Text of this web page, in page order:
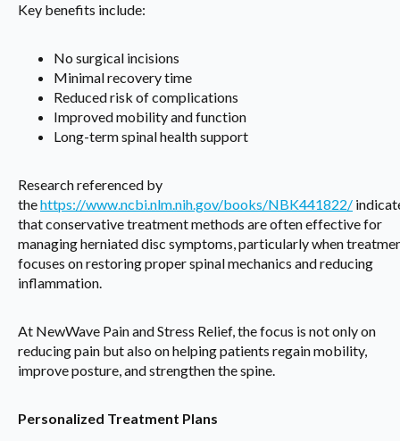
Key benefits include:
No surgical incisions
Minimal recovery time
Reduced risk of complications
Improved mobility and function
Long-term spinal health support
Research referenced by
thehttps://www.ncbi.nlm.nih.gov/books/NBK441822/
that conservative treatment methods are often effective for
managing herniated disc symptoms, particularly when
focuses on restoring proper spinal mechanics and reducing
inflammation.
At NewWave Pain and Stress Relief, the focus is not only on
reducing pain but also on helping patients regain mobility,
improve posture, and strengthen the spine.
Personalized Treatment Plans